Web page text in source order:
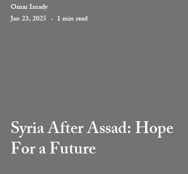
Syria After Assad: Hope
For a Future
Omar Imady
Jan 23, 2025
1 min read